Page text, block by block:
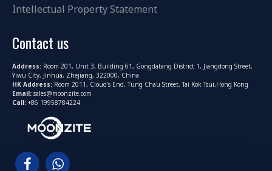
Intellectual Property Statement
Contact us
Address: Room 201, Unit 3, Building 61, Gongdatang District 1, Jiangdong Street,
Yiwu City, Jinhua, Zhejiang, 322000, China
HK Address: Room 2011, Cloud's End, Tung Chau Street, Tai Kok Tsui,Hong Kong
Email: sales@moonzite.com
Call: +86 19958784224